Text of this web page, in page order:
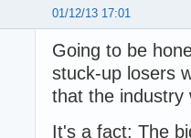
01/12/13 17:01
Going to be
stuck-up losers
that the industry
It's a fact: The